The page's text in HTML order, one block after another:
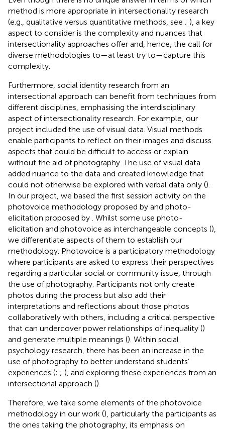
method is more appropriate in intersectionality research
(e.g., qualitative versus quantitative methods, see ; ), a key
aspect to consider is the complexity and nuances that
intersectionality approaches offer and, hence, the call for
diverse methodologies to—at least try to—capture this
complexity.
Furthermore, social identity research from an
intersectional approach can benefit from techniques from
different disciplines, emphasising the interdisciplinary
aspect of intersectionality research. For example, our
project included the use of visual data. Visual methods
enable participants to reflect on their images and discuss
aspects that could be difficult to access or explain
without the aid of photography. The use of visual data
added nuance to the data and created knowledge that
could not otherwise be explored with verbal data only ().
In our project, we based the first session activity on the
photovoice methodology proposed by and photo-
elicitation proposed by . Whilst some use photo-
elicitation and photovoice as interchangeable concepts (),
we differentiate aspects of them to establish our
methodology. Photovoice is a participatory methodology
where participants are asked to express their perspectives
regarding a particular social or community issue, through
the use of photography. Participants not only create
photos during the process but also add their
interpretations and reflections about those photos
collaboratively with others, including a critical perspective
that can undercover power relationships of inequality ()
and generate multiple meanings (). Within social
psychology research, there has been an increase in the
use of photography to better understand students’
experiences (; ; ), and exploring these experiences from an
intersectional approach ().
Therefore, we take some elements of the photovoice
methodology in our work (), particularly the participants as
the ones taking the photography, its emphasis on